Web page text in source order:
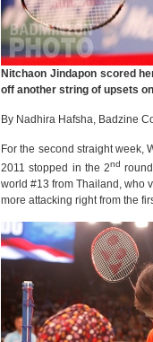
Nitchaon Jindapon scored
off another string of upsets
By Nadhira Hafsha, Badzine
For the second straight week,
2011 stopped in the 2nd
world #13 from Thailand, who
more attacking right from the